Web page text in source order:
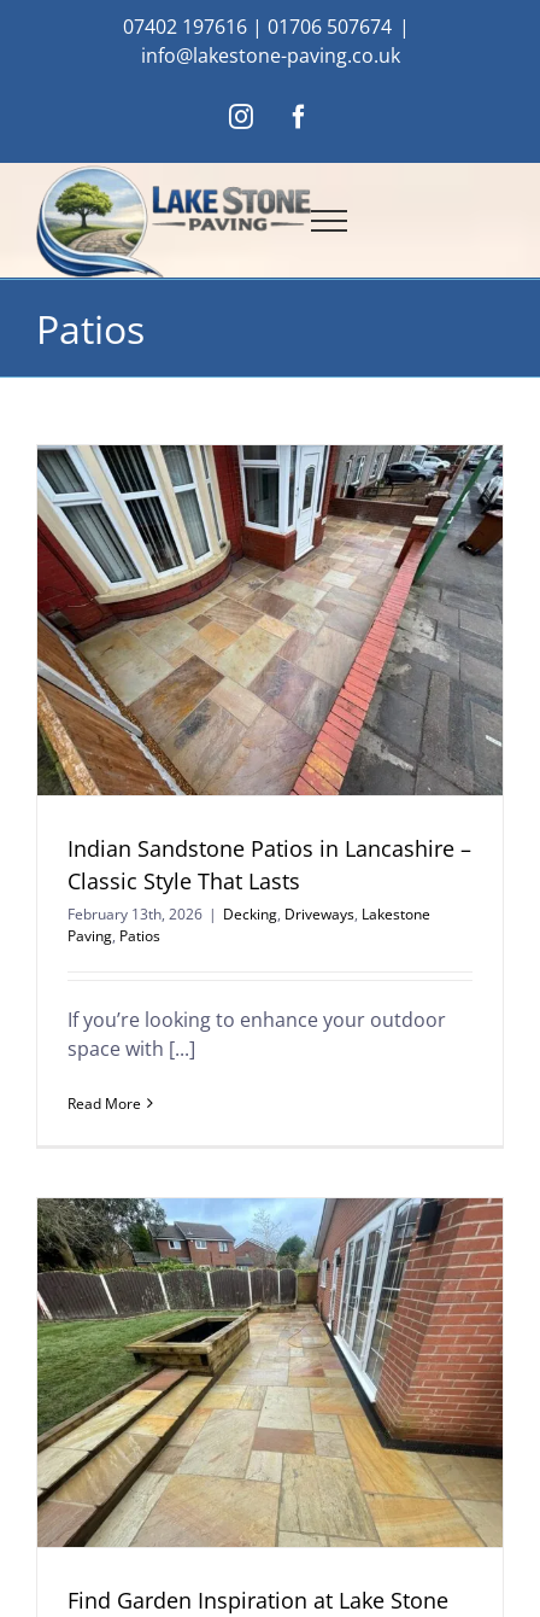
07402 197616 | 01706 507674 |
info@lakestone-paving.co.uk
InstagramFacebook
Patios
Indian Sandstone Patios in Lancashire –
Classic Style That Lasts
February 13th, 2026 | Decking, Driveways, Lakestone
Paving, Patios
If you’re looking to enhance your outdoor
space with [...]
Read More
Find Garden Inspiration at Lake Stone